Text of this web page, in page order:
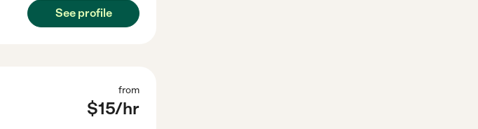
See profile
from
$15/hr